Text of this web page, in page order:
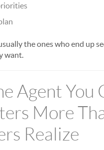
the ones who end up
want.
Agent You
More
Realize